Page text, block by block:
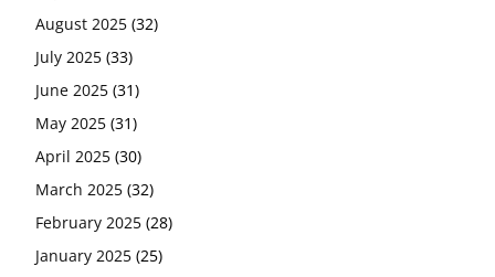
August 2025 (32)
July 2025 (33)
June 2025 (31)
May 2025 (31)
April 2025 (30)
March 2025 (32)
February 2025 (28)
January 2025 (25)